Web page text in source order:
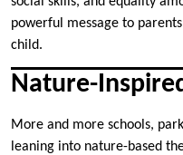
powerful message to
child.
Nature-
More and more schools,
leaning into nature-based